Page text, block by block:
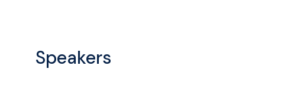
Speakers